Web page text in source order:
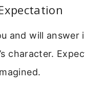
and will
character.